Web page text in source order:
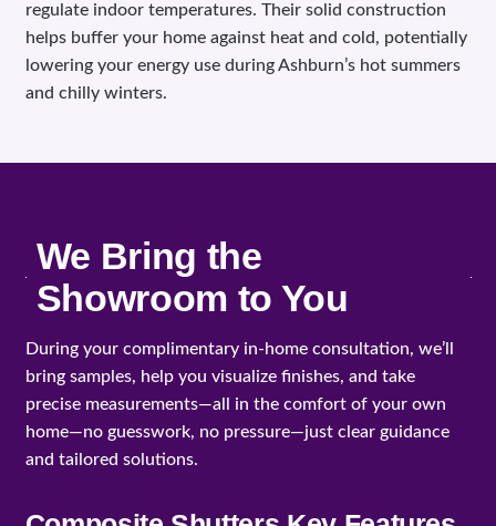
regulate indoor temperatures. Their solid construction
helps buffer your home against heat and cold, potentially
lowering your energy use during Ashburn’s hot summers
and chilly winters.
We Bring the
Showroom to You
During your complimentary in-home consultation, we’ll
bring samples, help you visualize finishes, and take
precise measurements—all in the comfort of your own
home—no guesswork, no pressure—just clear guidance
and tailored solutions.